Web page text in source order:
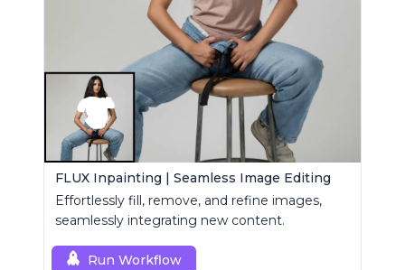
FLUX Inpainting | Seamless Image Editing
Effortlessly fill, remove, and refine images,
seamlessly integrating new content.
Run Workflow